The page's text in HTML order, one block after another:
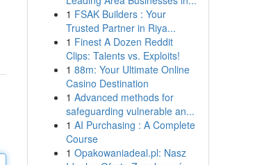
1 FSAK Builders : Your
Trusted Partner in Riya...
1 Finest A Dozen Reddit
Clips: Talents vs. Exploits!
1 88m: Your Ultimate Online
Casino Destination
1 Advanced methods for
safeguarding vulnerable an...
1 AI Purchasing : A Complete
Course
1 Opakowaniadeal.pl: Nasz